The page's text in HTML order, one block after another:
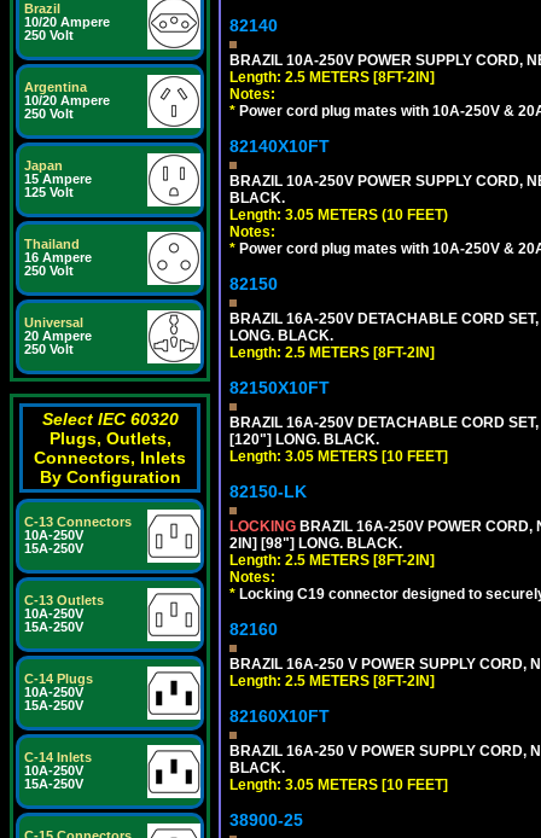
Brazil
10/20 Ampere
250 Volt
Argentina
10/20 Ampere
250 Volt
Japan
15 Ampere
125 Volt
Thailand
16 Ampere
250 Volt
Universal
20 Ampere
250 Volt
Select IEC 60320
Plugs, Outlets,
Connectors, Inlets
By Configuration
C-13 Connectors
10A-250V
15A-250V
C-13 Outlets
10A-250V
15A-250V
C-14 Plugs
10A-250V
15A-250V
C-14 Inlets
10A-250V
15A-250V
82140
BRAZIL 10A-250V POWER SUPPLY CORD,
Length: 2.5 METERS [8FT-2IN]
Notes:
* Power cord plug mates with 10A-250V &
82140X10FT
BRAZIL 10A-250V POWER SUPPLY CORD,
BLACK.
Length: 3.05 METERS (10 FEET)
Notes:
* Power cord plug mates with 10A-250V &
82150
BRAZIL 16A-250V DETACHABLE CORD
LONG. BLACK.
Length: 2.5 METERS [8FT-2IN]
82150X10FT
BRAZIL 16A-250V DETACHABLE CORD
[120"] LONG. BLACK.
Length: 3.05 METERS [10 FEET]
82150-LK
LOCKING BRAZIL 16A-250V POWER
2IN] [98"] LONG. BLACK.
Length: 2.5 METERS [8FT-2IN]
Notes:
* Locking C19 connector designed to
82160
BRAZIL 16A-250 V POWER SUPPLY CORD,
Length: 2.5 METERS [8FT-2IN]
82160X10FT
BRAZIL 16A-250 V POWER SUPPLY CORD,
BLACK.
Length: 3.05 METERS [10 FEET]
38900-25